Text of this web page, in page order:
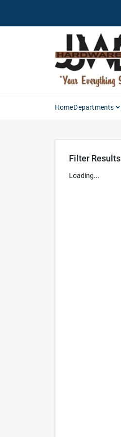
HomeDepartments
Filter Results
Loading...